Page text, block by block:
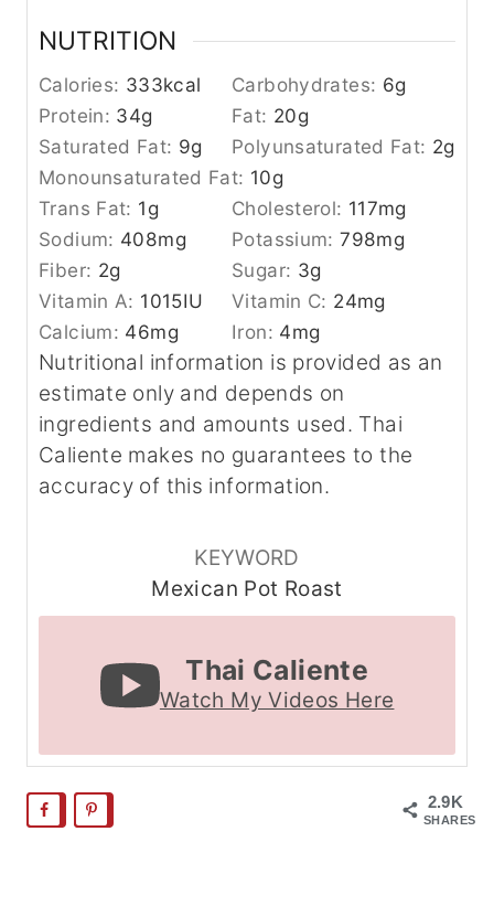
NUTRITION
Calories: 333kcal Carbohydrates: 6g
Protein: 34g Fat: 20g
Saturated Fat: 9g Polyunsaturated Fat: 2g
Monounsaturated Fat: 10g
Trans Fat: 1g Cholesterol: 117mg
Sodium: 408mg Potassium:798mg
Fiber: 2g Sugar: 3g
Vitamin A: 1015IU Vitamin C: 24mg
Calcium: 46mg Iron: 4mg
Nutritional information is provided as an
estimate only and depends on
ingredients and amounts used. Thai
Caliente makes no guarantees to the
accuracy of this information.
KEYWORD
Mexican Pot Roast
Thai Caliente
Watch My Videos Here
2.9K
SHARES